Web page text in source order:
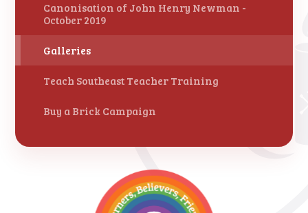
Canonisation of John Henry Newman -
October 2019
Galleries
Teach Southeast Teacher Training
Buy a Brick Campaign